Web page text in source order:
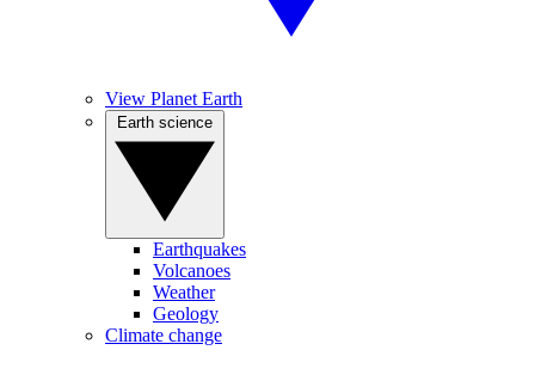
View Planet Earth
Earthquakes
Volcanoes
Weather
Geology
Climate change